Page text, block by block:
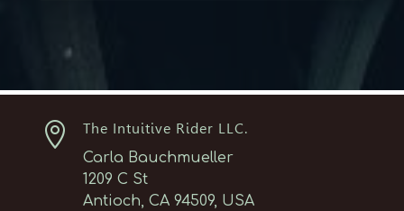
 The Intuitive Rider LLC.
Carla Bauchmueller
1209 C St
Antioch, CA 94509, USA